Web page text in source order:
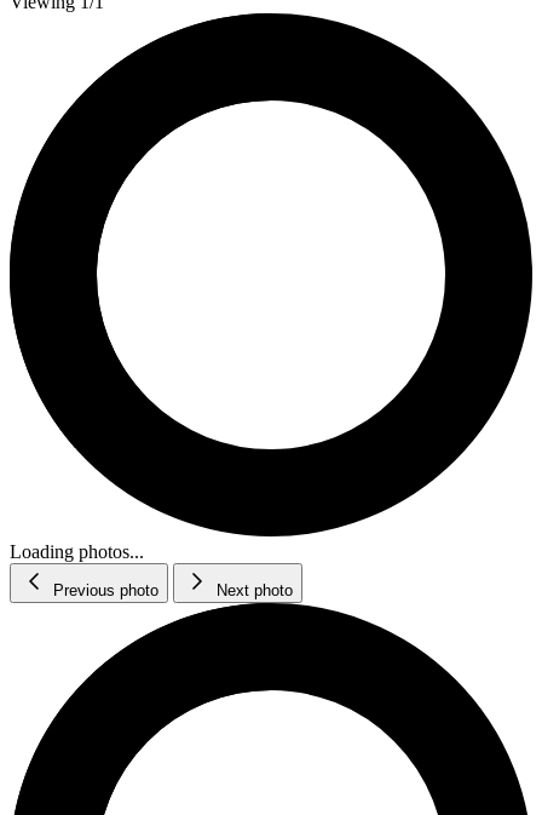
Loading photos...
Previous photo Next photo